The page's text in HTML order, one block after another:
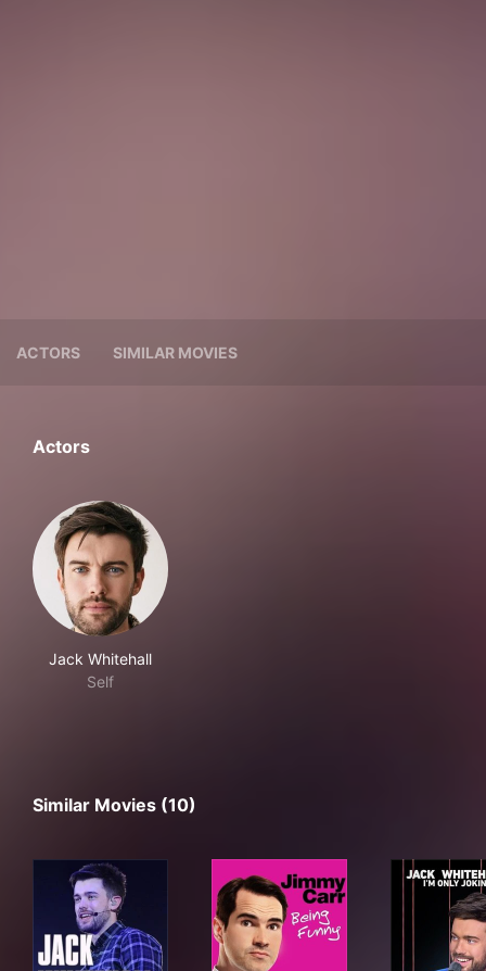
ACTORS SIMILAR MOVIES
Actors
Jack Whitehall
Self
Similar Movies (10)